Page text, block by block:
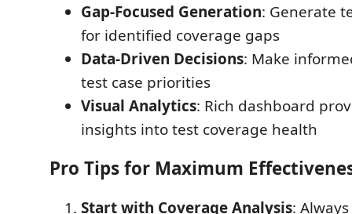
Gap-Focused Generation: Generate
for identified coverage gaps
Data-Driven Decisions: Make
test case priorities
Visual Analytics: Rich dashboard
insights into test coverage health
Pro Tips for Maximum
Start with Coverage Analysis: